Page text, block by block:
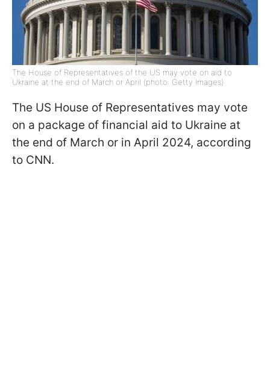
The House of Representatives of the US may vote on aid to
Ukraine at the end of March or April (photo: Getty Images)
The US House of Representatives may vote
on a package of financial aid to Ukraine at
the end of March or in April 2024, according
to CNN.